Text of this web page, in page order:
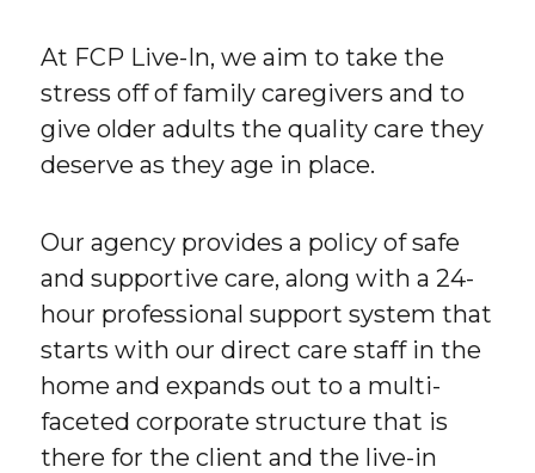
At FCP Live-In, we aim to take the
stress off of family caregivers and to
give older adults the quality care they
deserve as they age in place.
Our agency provides a policy of safe
and supportive care, along with a 24-
hour professional support system that
starts with our direct care staff in the
home and expands out to a multi-
faceted corporate structure that is
there for the client and the live-in